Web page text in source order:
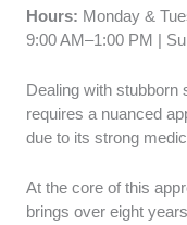
Hours: Monday &
9:00 AM–1:00 PM |
Dealing with stubborn
requires a nuanced
due to its strong
At the core of this
brings over eight